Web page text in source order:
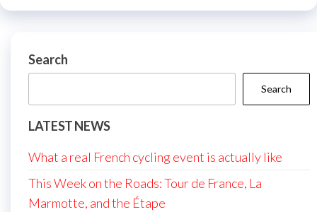
Search
Search
LATEST NEWS
What a real French cycling event is actually like
This Week on the Roads: Tour de France, La
Marmotte, and the Étape